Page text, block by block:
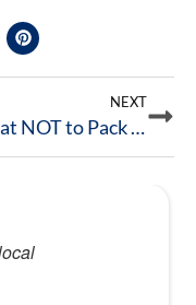
NEXT
What NOT to Pack for Your Move in Columbus, Ohio